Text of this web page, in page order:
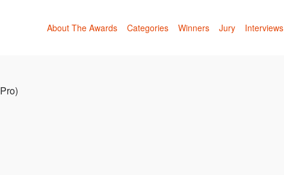
About The Awards Categories Winners Jury Interviews